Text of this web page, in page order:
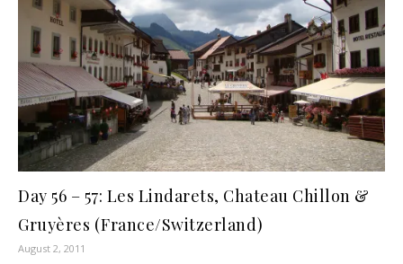
Day 56 – 57: Les Lindarets, Chateau Chillon &
Gruyères (France/Switzerland)
August 2, 2011